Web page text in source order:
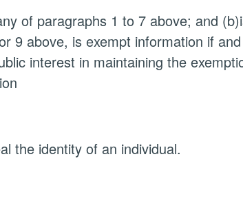
of paragraphs 1 to 7 above; and
9 above, is exempt information if
interest in maintaining the
the identity of an individual.